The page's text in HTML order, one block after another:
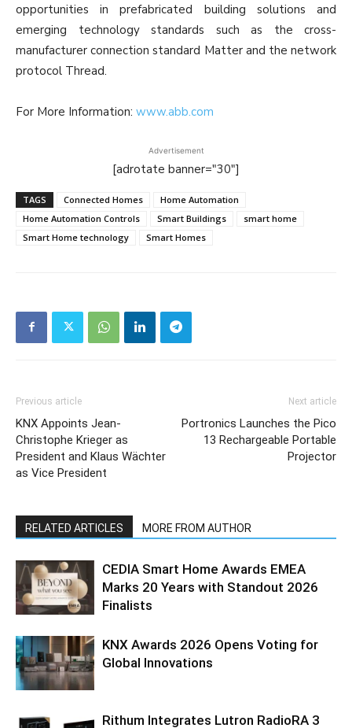
opportunities in prefabricated building solutions and
emerging technology standards such as the cross-
manufacturer connection standard Matter and the network
protocol Thread.
For More Information: www.abb.com
Advertisement
[adrotate banner="30"]
TAGS Connected Homes
Home Automation
Home Automation Controls
Smart Buildings
smart home
Smart Home technology
Smart Homes
Previous article
KNX Appoints Jean-
Christophe Krieger as
President and Klaus Wächter
as Vice President
Next article
Portronics Launches the Pico
13 Rechargeable Portable
Projector
RELATED ARTICLES MORE FROM AUTHOR
CEDIA Smart Home Awards EMEA
Marks 20 Years with Standout 2026
Finalists
KNX Awards 2026 Opens Voting for
Global Innovations
Rithum Integrates Lutron RadioRA 3